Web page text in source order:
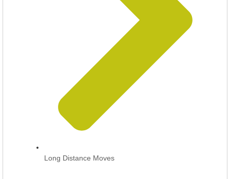
Long Distance Moves